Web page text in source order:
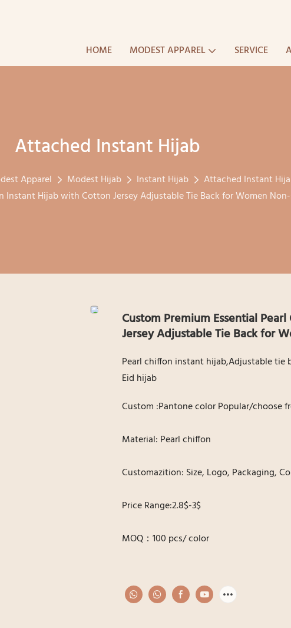
HOME MODEST APPAREL SERVICE
Attached Instant Hijab
Apparel Modest Hijab Instant Hijab
Attached Instant
Instant Hijab with Cotton Jersey Adjustable Tie Back for Women
Custom Premium Essential
Jersey Adjustable Tie Back for
Pearl chiffon instant hijab,Adjustable tie
Eid hijab
Custom :Pantone color Popular/choose
Material: Pearl chiffon
Customazition: Size, Logo, Packaging,
Price Range:2.8$-3$
MOQ：100 pcs/ color